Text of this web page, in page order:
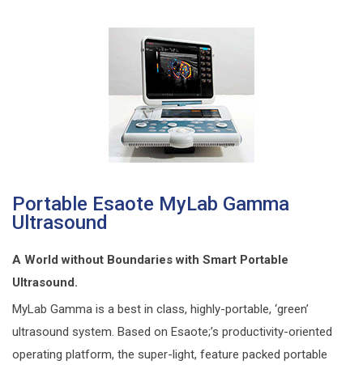
Portable Esaote MyLab Gamma
Ultrasound
A World without Boundaries with Smart Portable
Ultrasound.
MyLab Gamma is a best in class, highly-portable, ‘green’
ultrasound system. Based on Esaote;’s productivity-oriented
operating platform, the super-light, feature packed portable